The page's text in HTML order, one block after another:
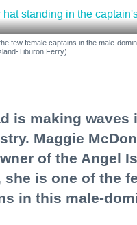
few female captains in the male-
Tiburon Ferry)
is making waves
Maggie
of the Angel
she is one of the
in this male-